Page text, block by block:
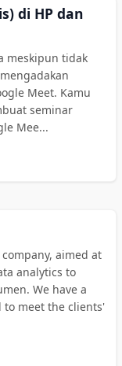
di HP dan
meskipun tidak
Meet. Kamu
seminar
Mee...
aimed at
analytics to
We have a
meet the clients'